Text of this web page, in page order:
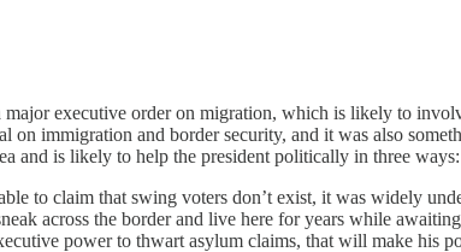
executive order on migration, which is likely to
on immigration and border security, and it was also
and is likely to help the president politically in three ways:
to claim that swing voters don’t exist, it was widely
across the border and live here for years while
power to thwart asylum claims, that will make his